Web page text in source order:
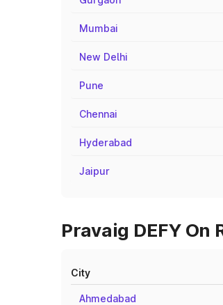
Mumbai
New Delhi
Pune
Chennai
Hyderabad
Jaipur
Pravaig DEFY On
City
Ahmedabad